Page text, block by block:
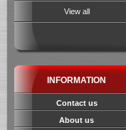
View all
INFORMATION
Contact us
About us